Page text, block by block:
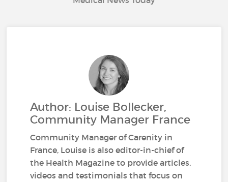
Author: Louise Bollecker,
Community Manager France
Community Manager of Carenity in
France, Louise is also editor-in-chief of
the Health Magazine to provide articles,
videos and testimonials that focus on